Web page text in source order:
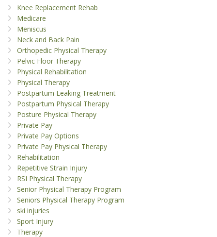
Knee Replacement Rehab
Medicare
Meniscus
Neck and Back Pain
Orthopedic Physical Therapy
Pelvic Floor Therapy
Physical Rehabilitation
Physical Therapy
Postpartum Leaking Treatment
Postpartum Physical Therapy
Posture Physical Therapy
Private Pay
Private Pay Options
Private Pay Physical Therapy
Rehabilitation
Repetitive Strain Injury
RSI Physical Therapy
Senior Physical Therapy Program
Seniors Physical Therapy Program
ski injuries
Sport Injury
Therapy